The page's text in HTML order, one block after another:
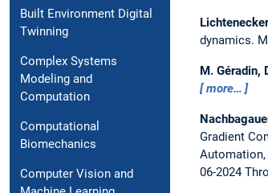
Built Environment Digital
Twinning
Complex Systems
Modeling and
Computation
Computational
Biomechanics
Computer Vision and
dynamics.
M. Géradin,
more…
Gradient
Automation,
06-2024